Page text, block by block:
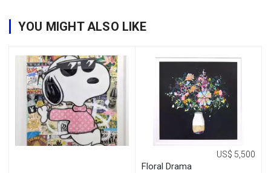
YOU MIGHT ALSO LIKE
Floral Drama
US$ 5,500